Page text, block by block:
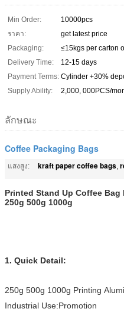
Min Order:
10000pcs
ราคา:
get latest price
Packaging:
≤15kgs per carton
Delivery Time:
12-15 days
Payment Terms: Cylinder +30%
Supply Ability:
2,000, 000PCS/
ลักษณะ
Coffee Packaging Bags
แสงสูง: kraft paper coffee bags,
Printed Stand Up Coffee
250g 500g 1000g
1. Quick Detail:
250g 500g 1000g Printing
Industrial Use:Promotion